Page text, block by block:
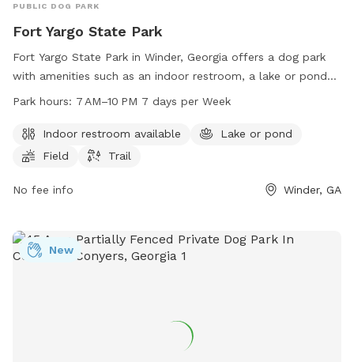
PUBLIC DOG PARK
Fort Yargo State Park
Fort Yargo State Park in Winder, Georgia offers a dog park
with amenities such as an indoor restroom, a lake or pond
for dogs to swim in, a field for playing fetch, and trails for
week and can be reached at 770-867-3489 for more
information.
Park hours: 7 AM–10 PM 7 days per Week
Indoor restroom available
Lake or pond
Field
Trail
No fee info Winder, GA
New